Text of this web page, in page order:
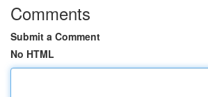
Comments
Submit a Comment
No HTML